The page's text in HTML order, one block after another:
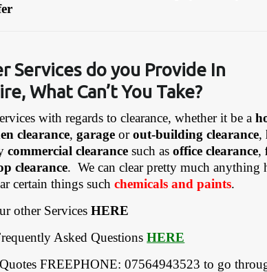
Services do you Provide In
What Can’t You Take?
with regards to clearance, whether it be a
clearance,garage orout-building clearance,
commercial clearance such asoffice clearance,
clearance. We can clear pretty much anything
certain things suchchemicals and paints.
other ServicesHERE
Asked QuestionsHERE
FREEPHONE: 07564943523 to go